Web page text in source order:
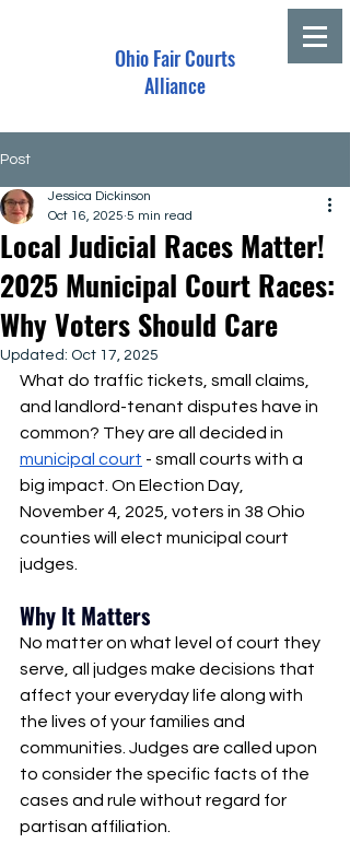
Ohio Fair Courts
Alliance
Post
Local Judicial Races Matter!
2025 Municipal Court Races:
Why Voters Should Care
Jessica Dickinson
Oct 16, 2025 5 min read
Updated: Oct 17, 2025
What do traffic tickets, small claims,
and landlord-tenant disputes have in
common? They are all decided in
municipal court - small courts with a
big impact. On Election Day,
November 4, 2025, voters in 38 Ohio
counties will elect municipal court
judges.
Why It Matters
No matter on what level of court they
serve, all judges make decisions that
affect your everyday life along with
the lives of your families and
communities. Judges are called upon
to consider the specific facts of the
cases and rule without regard for
partisan affiliation.